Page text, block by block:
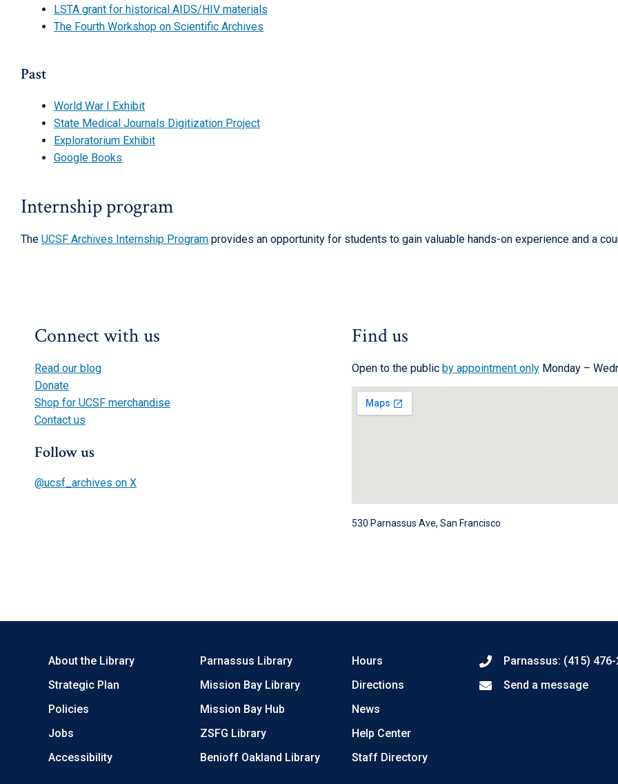
LSTA grant for historical AIDS/HIV materials
The Fourth Workshop on Scientific Archives
Past
World War I Exhibit
State Medical Journals Digitization Project
Exploratorium Exhibit
Google Books
Internship program
The UCSF Archives Internship Program provides an opportunity for students to gain valuable hands-on experience and a
Connect with us
Read our blog
Donate
Shop for UCSF merchandise
Contact us
Follow us
@ucsf_archives on X
Find us
Open to the public by appointment only Monday –
530 Parnassus Ave, San Francisco
About the Library
Strategic Plan
Policies
Jobs
Accessibility
Parnassus Library
Mission Bay Library
Mission Bay Hub
ZSFG Library
Benioff Oakland Library
Hours
Directions
News
Help Center
Staff Directory
Parnassus: (415)
Send a message